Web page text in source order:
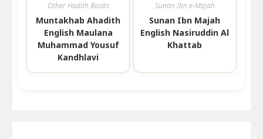
Other Hadith Books
Muntakhab Ahadith
English Maulana
Muhammad Yousuf
Kandhlavi
Sunan Ibn e-Majah
Sunan Ibn Majah
English Nasiruddin Al
Khattab